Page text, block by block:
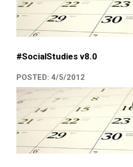
#SocialStudies v8.0
POSTED: 4/5/2012